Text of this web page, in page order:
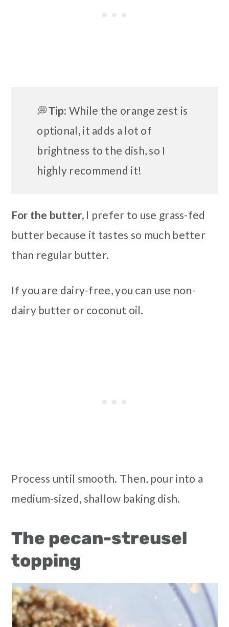
💭Tip: While the orange zest is
optional, it adds a lot of
brightness to the dish, so I
highly recommend it!
For the butter,I prefer to use grass-fed
butter because it tastes so much better
than regular butter.
If you are dairy-free, you can use non-
dairy butter or coconut oil.
Process until smooth. Then, pour into a
medium-sized, shallow baking dish.
The pecan-streusel
topping